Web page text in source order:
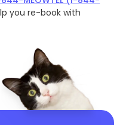
you re-book with